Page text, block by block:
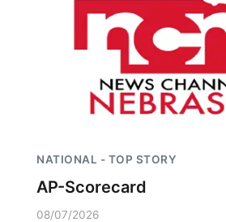
NATIONAL - TOP STORY
AP-Scorecard
08/07/2026